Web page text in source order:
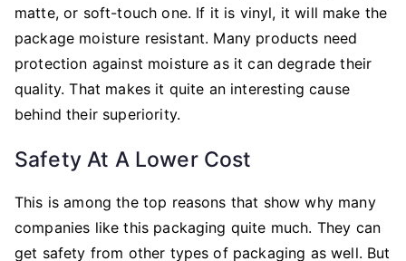
matte, or soft-touch one. If it is vinyl, it will make the
package moisture resistant. Many products need
protection against moisture as it can degrade their
quality. That makes it quite an interesting cause
behind their superiority.
Safety At A Lower Cost
This is among the top reasons that show why many
companies like this packaging quite much. They can
get safety from other types of packaging as well. But